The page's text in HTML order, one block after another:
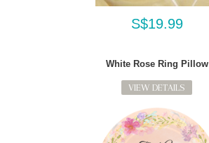
S$19.99
White Rose Ring Pillow
VIEW DETAILS